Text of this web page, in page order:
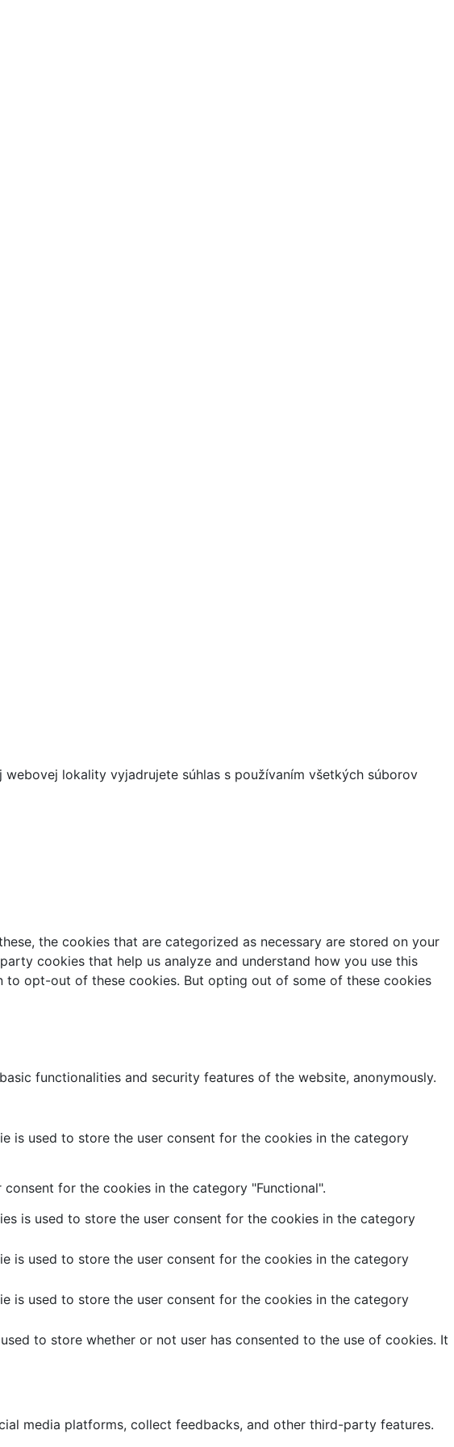
lokality vyjadrujete súhlas s používaním všetkých súborov
the cookies that are categorized as necessary are stored on your
cookies that help us analyze and understand how you use this
opt-out of these cookies. But opting out of some of these cookies
functionalities and security features of the website, anonymously.
is used to store the user consent for the cookies in the category
for the cookies in the category "Functional".
is used to store the user consent for the cookies in the category
is used to store the user consent for the cookies in the category
is used to store the user consent for the cookies in the category
to store whether or not user has consented to the use of cookies. It
media platforms, collect feedbacks, and other third-party features.